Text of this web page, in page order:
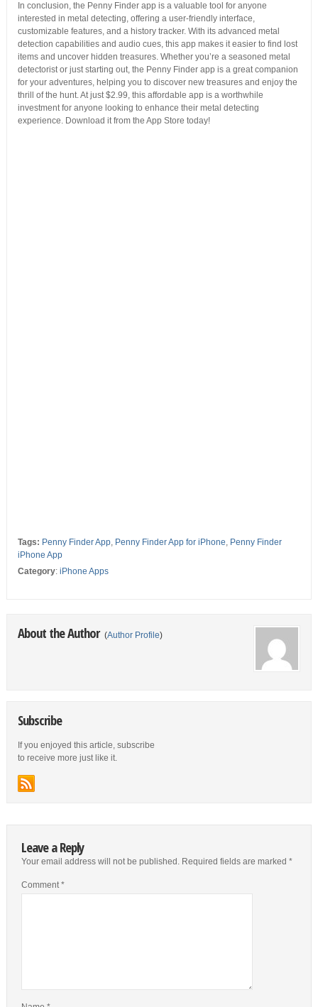
In conclusion, the Penny Finder app is a valuable tool for anyone
interested in metal detecting, offering a user-friendly interface,
customizable features, and a history tracker. With its advanced metal
detection capabilities and audio cues, this app makes it easier to find lost
items and uncover hidden treasures. Whether you’re a seasoned metal
detectorist or just starting out, the Penny Finder app is a great companion
for your adventures, helping you to discover new treasures and enjoy the
thrill of the hunt. At just $2.99, this affordable app is a worthwhile
investment for anyone looking to enhance their metal detecting
experience. Download it from the App Store today!
Tags: Penny Finder App, Penny Finder App for iPhone, Penny Finder
iPhone App
Category: iPhone Apps
About the Author (Author Profile)
Subscribe
If you enjoyed this article, subscribe
to receive more just like it.
Leave a Reply
Your email address will not be published. Required fields are marked *
Comment*